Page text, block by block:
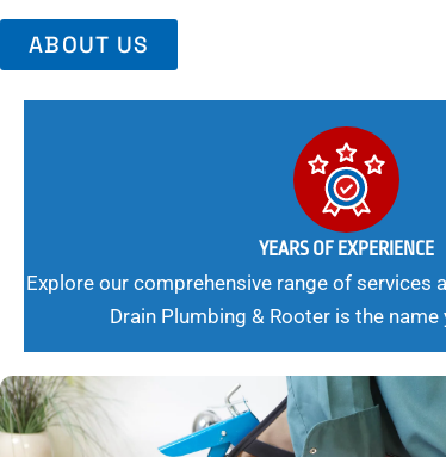
ABOUT US
YEARS OF EXPERIENCE
Explore our comprehensive range of services
Drain Plumbing & Rooter is the name